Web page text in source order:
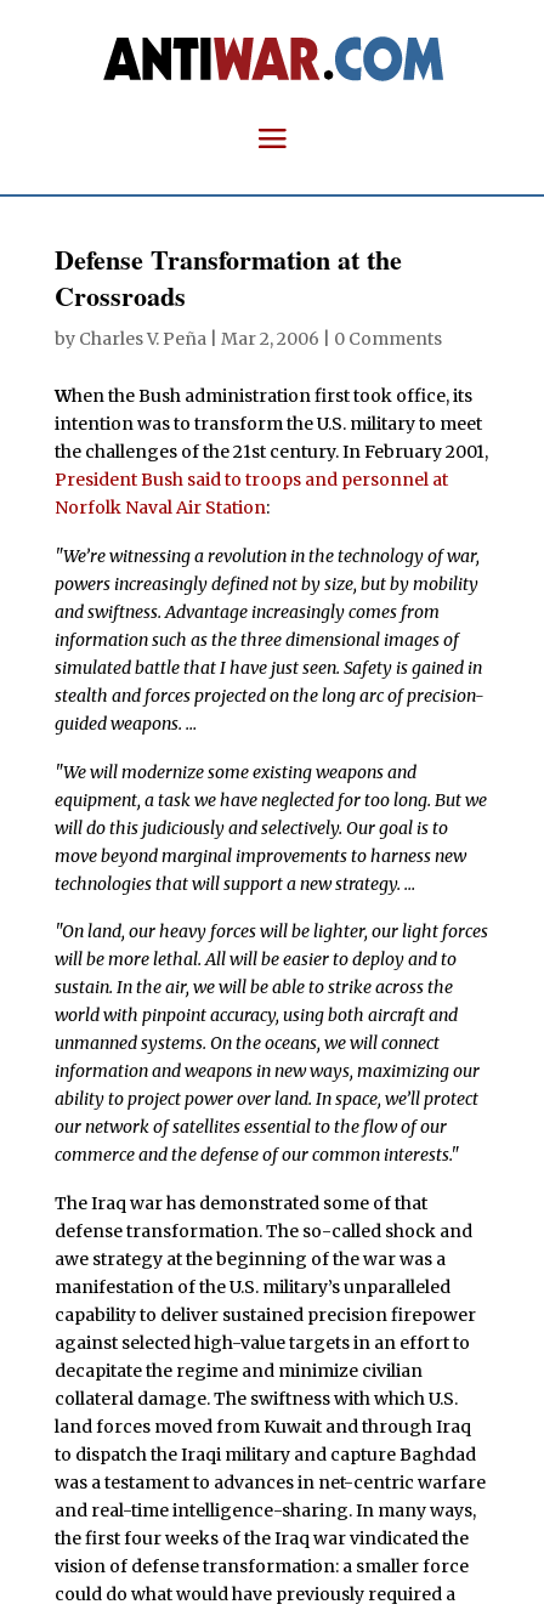
Defense Transformation at the
Crossroads
by Charles V. Peña| Mar 2, 2006 0 Comments
When the Bush administration first took office, its
intention was to transform the U.S. military to meet
the challenges of the 21st century. In February 2001,
President Bush said to troops and personnel at
Norfolk Naval Air Station:
"We’re witnessing a revolution in the technology of war,
powers increasingly defined not by size, but by mobility
and swiftness. Advantage increasingly comes from
information such as the three dimensional images of
simulated battle that I have just seen. Safety is gained in
stealth and forces projected on the long arc of precision-
guided weapons. …
"We will modernize some existing weapons and
equipment, a task we have neglected for too long. But we
will do this judiciously and selectively. Our goal is to
move beyond marginal improvements to harness new
technologies that will support a new strategy. …
"On land, our heavy forces will be lighter, our light forces
will be more lethal. All will be easier to deploy and to
sustain. In the air, we will be able to strike across the
world with pinpoint accuracy, using both aircraft and
unmanned systems. On the oceans, we will connect
information and weapons in new ways, maximizing our
ability to project power over land. In space, we’ll protect
our network of satellites essential to the flow of our
commerce and the defense of our common interests."
The Iraq war has demonstrated some of that
defense transformation. The so-called shock and
awe strategy at the beginning of the war was a
manifestation of the U.S. military’s unparalleled
capability to deliver sustained precision firepower
against selected high-value targets in an effort to
decapitate the regime and minimize civilian
collateral damage. The swiftness with which U.S.
land forces moved from Kuwait and through Iraq
to dispatch the Iraqi military and capture Baghdad
was a testament to advances in net-centric warfare
and real-time intelligence-sharing. In many ways,
the first four weeks of the Iraq war vindicated the
vision of defense transformation: a smaller force
could do what would have previously required a